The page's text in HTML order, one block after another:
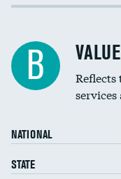
Income inclusivity
Education inclusivity
B VALUE
NATIONAL
STATE